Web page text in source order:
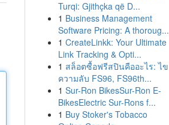
Turqi: Gjithçka që D...
1 Business Management
Software Pricing: A thoroug...
1 CreateLinkk: Your Ultimate
Link Tracking & Opti...
1 สล็อตซื้อฟรีสปินคืออะไร: ไข
ความลับ FS96, FS96th...
1 Sur-Ron BikesSur-Ron E-
BikesElectric Sur-Rons f...
1 Buy Stoker's Tobacco